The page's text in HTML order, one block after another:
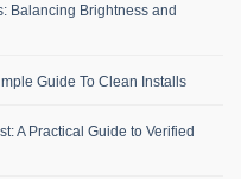
Balancing Brightness and
Guide To Clean Installs
A Practical Guide to Verified